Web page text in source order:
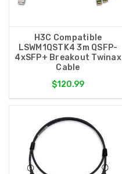
H3C Compatible
LSWM1QSTK4 3m QSFP-
4xSFP+ Breakout Twinax
Cable
$120.99